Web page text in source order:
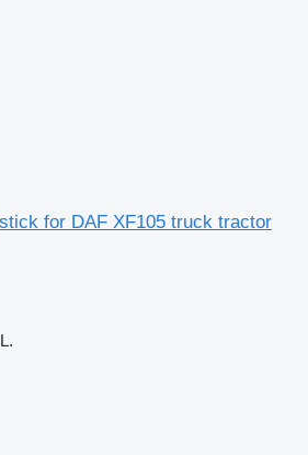
for DAF XF105 truck tractor